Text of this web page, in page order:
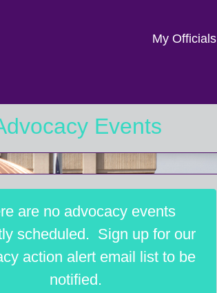
My Officials
Events
are no advocacy events
scheduled. Sign up for our
action alert email list to be
notified.